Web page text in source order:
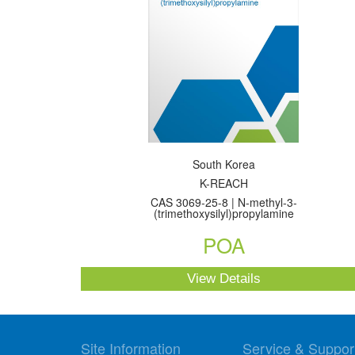
South Korea
K-REACH
CAS 3069-25-8 | N-methyl-3-
(trimethoxysilyl)propylamine
POA
View Details
Site Information Service &